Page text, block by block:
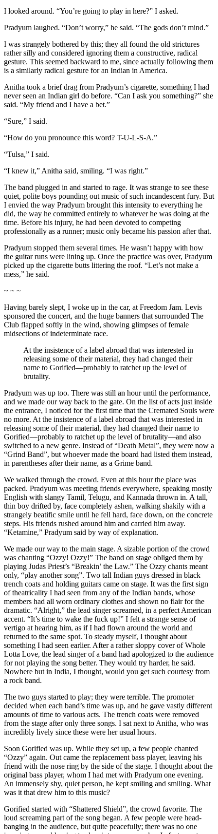
I looked around. “You’re going to play in here?” I asked.
Pradyum laughed. “Don’t worry,” he said. “The gods don’t mind.”
I was strangely bothered by this; they all found the old strictures
rather silly and considered ignoring them a constructive, radical
gesture. This seemed backward to me, since actually following them
is a similarly radical gesture for an Indian in America.
Anitha took a brief drag from Pradyum’s cigarette, something I had
never seen an Indian girl do before. “Can I ask you something?” she
said. “My friend and I have a bet.”
“Sure,” I said.
“How do you pronounce this word? T-U-L-S-A.”
“Tulsa,” I said.
“I knew it,” Anitha said, smiling. “I was right.”
The band plugged in and started to rage. It was strange to see these
quiet, polite boys pounding out music of such incandescent fury. But
I envied the way Pradyum brought this intensity to everything he
did, the way he committed entirely to whatever he was doing at the
time. Before his injury, he had been devoted to competing
professionally as a runner; music only became his passion after that.
Pradyum stopped them several times. He wasn’t happy with how
the guitar runs were lining up. Once the practice was over, Pradyum
picked up the cigarette butts littering the roof. “Let’s not make a
mess,” he said.
~ ~ ~
Having barely slept, I woke up in the car, at Freedom Jam. Levis
sponsored the concert, and the huge banners that surrounded The
Club flapped softly in the wind, showing glimpses of female
midsections of indeterminate race.
At the insistence of a label abroad that was interested in
releasing some of their material, they had changed their
name to Gorified—probably to ratchet up the level of
brutality.
Pradyum was up too. There was still an hour until the performance,
and we made our way back to the gate. On the list of acts just inside
the entrance, I noticed for the first time that the Cremated Souls were
no more. At the insistence of a label abroad that was interested in
releasing some of their material, they had changed their name to
Gorified—probably to ratchet up the level of brutality—and also
switched to a new genre. Instead of “Death Metal”, they were now a
“Grind Band”, but whoever made the board had listed them instead,
in parentheses after their name, as a Grime band.
We walked through the crowd. Even at this hour the place was
packed. Pradyum was meeting friends everywhere, speaking mostly
English with slangy Tamil, Telugu, and Kannada thrown in. A tall,
thin boy drifted by, face completely ashen, walking shakily with a
strangely beatific smile until he fell hard, face down, on the concrete
steps. His friends rushed around him and carried him away.
“Ketamine,” Pradyum said by way of explanation.
We made our way to the main stage. A sizable portion of the crowd
was chanting “Ozzy! Ozzy!” The band on stage obliged them by
playing Judas Priest’s “Breakin’ the Law.” The Ozzy chants meant
only, “play another song”. Two tall Indian guys dressed in black
trench coats and holding guitars came on stage. It was the first sign
of theatricality I had seen from any of the Indian bands, whose
members had all worn ordinary clothes and shown no flair for the
dramatic. “Alright,” the lead singer screamed, in a perfect American
accent. “It’s time to wake the fuck up!” I felt a strange sense of
vertigo at hearing him, as if I had flown around the world and
returned to the same spot. To steady myself, I thought about
something I had seen earlier. After a rather sloppy cover of Whole
Lotta Love, the lead singer of a band had apologized to the audience
for not playing the song better. They would try harder, he said.
Nowhere but in India, I thought, would you get such courtesy from
a rock band.
The two guys started to play; they were terrible. The promoter
decided when each band’s time was up, and he gave vastly different
amounts of time to various acts. The trench coats were removed
from the stage after only three songs. I sat next to Anitha, who was
incredibly lively since these were her usual hours.
Soon Gorified was up. While they set up, a few people chanted
“Ozzy” again. Out came the replacement bass player, leaving his
friend with the nose ring by the side of the stage. I thought about the
original bass player, whom I had met with Pradyum one evening.
An immensely shy, quiet person, he kept smiling and smiling. What
was it that drew him to this music?
Gorified started with “Shattered Shield”, the crowd favorite. The
loud screaming part of the song began. A few people were head-
banging in the audience, but quite peacefully; there was no one